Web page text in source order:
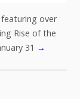
over
Rise of the
31 →